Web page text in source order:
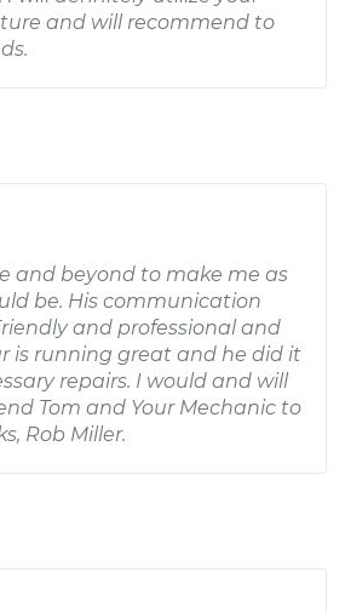
and will recommend to
and beyond to make me as
be. His communication
and professional and
is running great and he did it
repairs. I would and will
Tom and Your Mechanic to
Rob Miller.